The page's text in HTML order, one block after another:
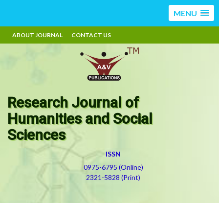
MENU
ABOUT JOURNAL CONTACT US
Research Journal of
Humanities and Social
Sciences
ISSN
0975-6795 (Online)
2321-5828 (Print)